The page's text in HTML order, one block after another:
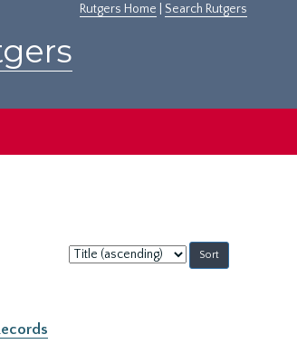
Rutgers Home Search Rutgers
Sort
by: